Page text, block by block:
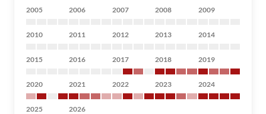
2005 2006 2007 2008 2009
2010 2011 2012 2013 2014
2015 2016 2017 2018 2019
2020 2021 2022 2023 2024
2025 2026